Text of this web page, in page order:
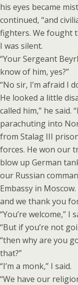
his eyes became
continued, “and
fighters. We fought
I was silent.
“Your Sergeant
know of him, yes?”
“No sir, I’m afraid I
He looked a little
called him,” he said.
parachuting into
from Stalag III
forces. He won our
blow up German
our Russian
Embassy in
and we thank you
“You’re welcome,” I
“But if you’re not
“then why are you
that?”
“I’m a monk,” I said.
“We have our